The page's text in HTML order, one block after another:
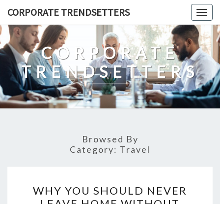
content
CORPORATE TRENDSETTERS
CORPORATE
TRENDSETTERS
Browsed By
Category: Travel
YOU
WHY YOU SHOULD NEVER